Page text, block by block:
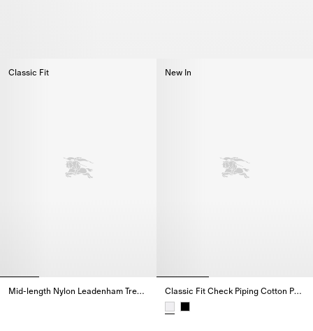
Classic Fit
Mid-length Nylon Leadenham Trench Coat
Mid-length Nylon Leadenham Trench Coat,
New In
Classic Fit Check Piping Cotton Poplin Shirt